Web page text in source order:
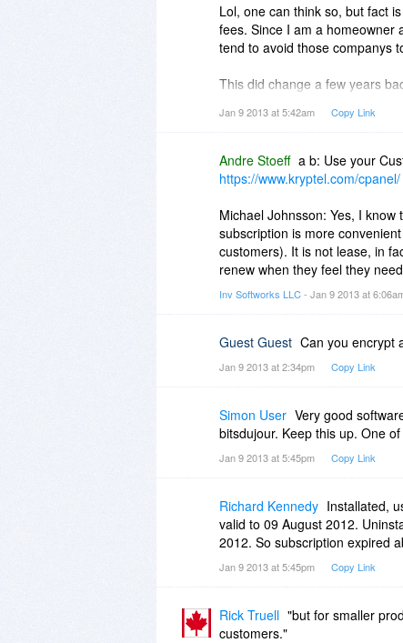
Lol, one can think so, but fact
fees. Since I am a homeowner
tend to avoid those companys
This did change a few years
life and all following versions.
you can get limited lifetime
Take for instance SlySoft,
where going to switch to
cost around the same, but in
Mentioned, should tho be that
but at a higher price.
This is how it looks for Macrium
v5 Std from v4.2 $29.24
Full price is 44.99
Sadly it is more and more
And then they do wonder why
Some softwares drops a new
Last I heard was that
many homeowners are going
If you do not use this method
way, and peak the intresset
softwares but not me.
Jan 9 2013 at 5:42am Copy Link
Andre Stoeff a b: Use your
https://www.kryptel.com/cpanel/
Michael Johnsson: Yes, I
subscription is more
customers). It is not lease, in
renew when they feel they
Inv Softworks LLC- Jan 9 2013 at
Guest Guest Can you encrypt
Jan 9 2013 at 2:34pm Copy Link
Simon User Very good
bitsdujour. Keep this up. One
Jan 9 2013 at 5:45pm Copy Link
Richard Kennedy Installated,
valid to 09 August 2012.
2012. So subscription expired
Jan 9 2013 at 5:45pm Copy Link
Rick Truell "but for smaller
customers."